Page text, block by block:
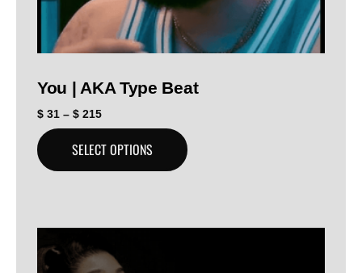
You | AKA Type Beat
$ 31 – $ 215
SELECT OPTIONS